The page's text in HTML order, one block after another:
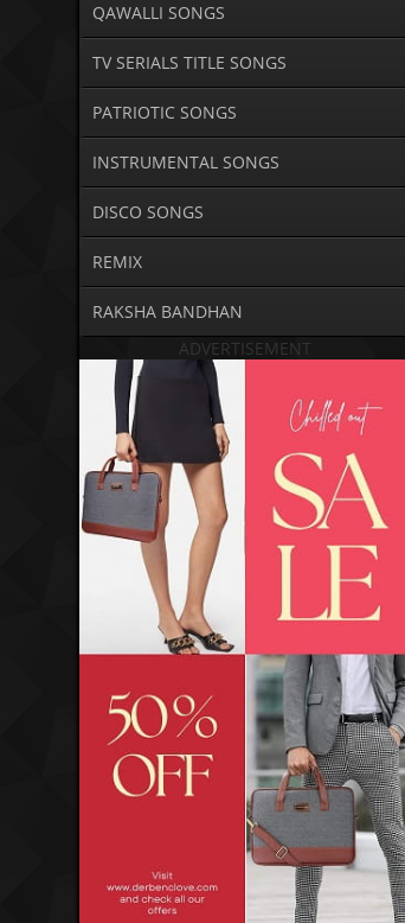
QAWALLI SONGS
TV SERIALS TITLE SONGS
PATRIOTIC SONGS
INSTRUMENTAL SONGS
DISCO SONGS
REMIX
RAKSHA BANDHAN
ADVERTISEMENT